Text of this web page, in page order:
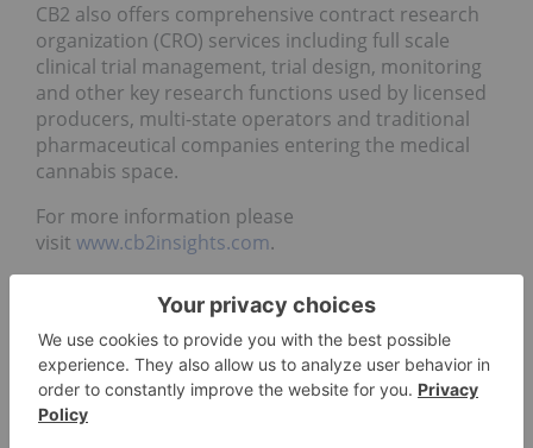
CB2 also offers comprehensive contract research
organization (CRO) services including full scale
clinical trial management, trial design, monitoring
and other key research functions used by licensed
producers, multi-state operators and traditional
pharmaceutical companies entering the medical
cannabis space.
For more information please
visit www.cb2insights.com.
VIVO, based in Napanee, Ontario, is recognized for
trusted, premium cannabis products and services.
It holds production and sales licenses from Health
Canada and operates world-class indoor